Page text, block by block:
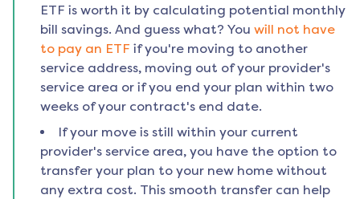
ETF is worth it by calculating potential monthly
bill savings. And guess what? You will not have
to pay an ETF if you're moving to another
service address, moving out of your provider's
service area or if you end your plan within two
weeks of your contract's end date.
If your move is still within your current
provider's service area, you have the option to
transfer your plan to your new home without
any extra cost. This smooth transfer can help